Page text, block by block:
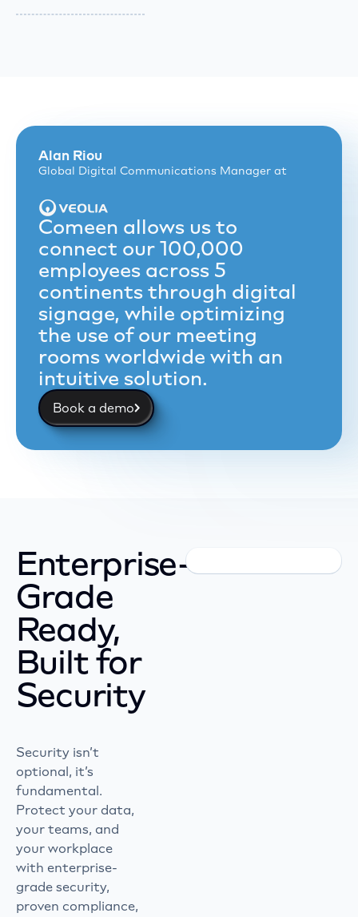
Alan Riou
Global Digital Communications Manager at
Comeen allows us to
connect our 100,000
employees across 5
continents through digital
signage, while optimizing
the use of our meeting
rooms worldwide with an
intuitive solution.
Book a demo
Enterprise-
Grade
Ready,
Built for
Security
Security isn’t
optional, it’s
fundamental.
Protect your data,
your teams, and
your workplace
with enterprise-
grade security,
proven compliance,